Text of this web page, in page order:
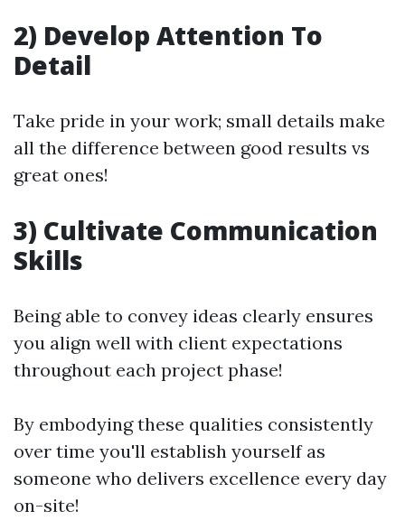
2) Develop Attention To
Detail
Take pride in your work; small details make
all the difference between good results vs
great ones!
3) Cultivate Communication
Skills
Being able to convey ideas clearly ensures
you align well with client expectations
throughout each project phase!
By embodying these qualities consistently
over time you'll establish yourself as
someone who delivers excellence every day
on-site!